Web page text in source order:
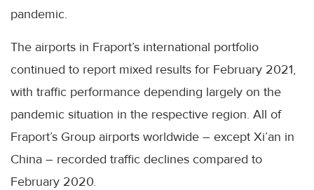
pandemic.
The airports in Fraport’s international portfolio
continued to report mixed results for February 2021,
with traffic performance depending largely on the
pandemic situation in the respective region. All of
Fraport’s Group airports worldwide – except Xi’an in
China – recorded traffic declines compared to
February 2020.